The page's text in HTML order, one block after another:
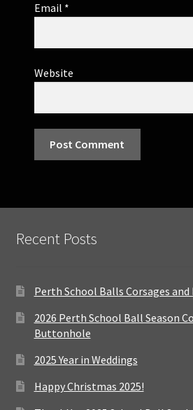
Email *
Website
Recent Posts
Perth School Balls Corsages
2026 Perth School Ball Season
Buttonhole
2025 Year in Weddings
Happy Christmas 2025!